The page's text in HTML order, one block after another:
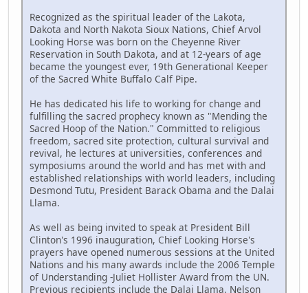
Recognized as the spiritual leader of the Lakota,
Dakota and North Nakota Sioux Nations, Chief Arvol
Looking Horse was born on the Cheyenne River
Reservation in South Dakota, and at 12-years of age
became the youngest ever, 19th Generational Keeper
of the Sacred White Buffalo Calf Pipe.
He has dedicated his life to working for change and
fulfilling the sacred prophecy known as "Mending the
Sacred Hoop of the Nation." Committed to religious
freedom, sacred site protection, cultural survival and
revival, he lectures at universities, conferences and
symposiums around the world and has met with and
established relationships with world leaders, including
Desmond Tutu, President Barack Obama and the Dalai
Llama.
As well as being invited to speak at President Bill
Clinton's 1996 inauguration, Chief Looking Horse's
prayers have opened numerous sessions at the United
Nations and his many awards include the 2006 Temple
of Understanding -Juliet Hollister Award from the UN.
Previous recipients include the Dalai Llama, Nelson